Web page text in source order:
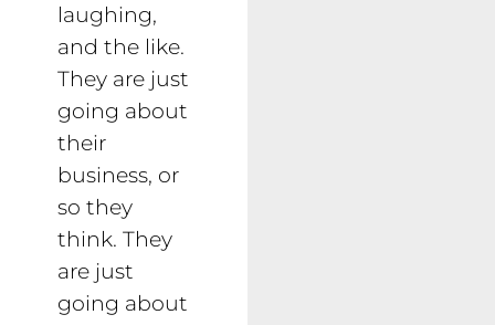
laughing,
and the like.
They are just
going about
their
business, or
so they
think. They
are just
going about